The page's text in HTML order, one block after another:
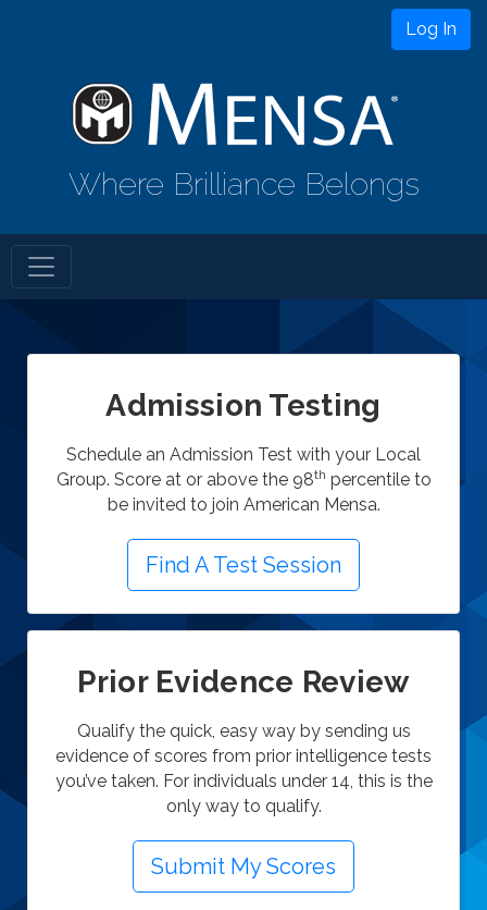
Log In
Where Brilliance Belongs
Admission Testing
Schedule an Admission Test with your Local
Group. Score at or above the 98th percentile to
be invited to join American Mensa.
Find A Test Session
Prior Evidence Review
Qualify the quick, easy way by sending us
evidence of scores from prior intelligence tests
you’ve taken. For individuals under 14, this is the
only way to qualify.
Submit My Scores